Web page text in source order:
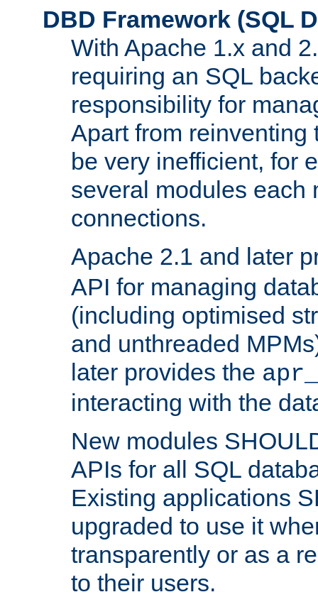
DBD Framework (SQL
With Apache 1.x and
requiring an SQL
responsibility for
Apart from reinventing
be very inefficient, for
several modules each
connections.
Apache 2.1 and later
API for managing
(including optimised
and unthreaded
later provides the
interacting with the
New modules
APIs for all SQL
Existing applications
upgraded to use it
transparently or as a
to their users.